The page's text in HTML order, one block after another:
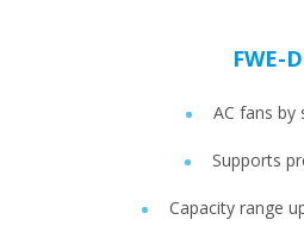
FWE-D
AC fans by
Supports
Capacity range